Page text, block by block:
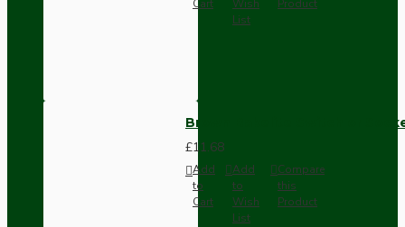
Cart
Wish
List
Product
Brown Bakelite Switch or
£11.68
Add
to
Cart
Add
to
Wish
List
Compare
this
Product